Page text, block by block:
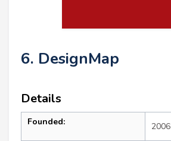
6. DesignMap
Details
Founded: 2006